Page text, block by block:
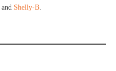
and Shelly-B.